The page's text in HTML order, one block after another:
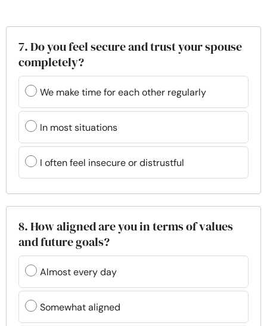
7. Do you feel secure and trust your spouse
completely?
We make time for each other regularly
In most situations
I often feel insecure or distrustful
8. How aligned are you in terms of values
and future goals?
Almost every day
Somewhat aligned